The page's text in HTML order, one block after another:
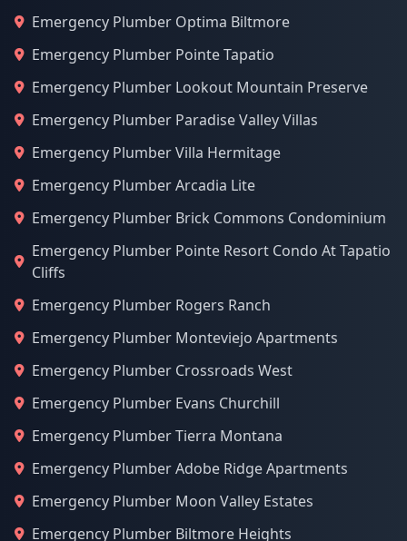
Emergency Plumber Optima Biltmore
Emergency Plumber Pointe Tapatio
Emergency Plumber Lookout Mountain Preserve
Emergency Plumber Paradise Valley Villas
Emergency Plumber Villa Hermitage
Emergency Plumber Arcadia Lite
Emergency Plumber Brick Commons Condominium
Emergency Plumber Pointe Resort Condo At Tapatio
Cliffs
Emergency Plumber Rogers Ranch
Emergency Plumber Monteviejo Apartments
Emergency Plumber Crossroads West
Emergency Plumber Evans Churchill
Emergency Plumber Tierra Montana
Emergency Plumber Adobe Ridge Apartments
Emergency Plumber Moon Valley Estates
Emergency Plumber Biltmore Heights